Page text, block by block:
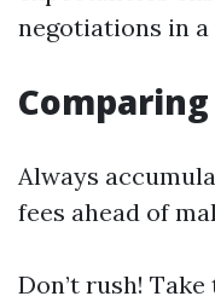
negotiations in a
Always
fees ahead of
Don’t rush!